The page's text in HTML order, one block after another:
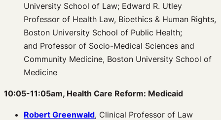
University School of Law; Edward R. Utley
Professor of Health Law, Bioethics & Human Rights,
Boston University School of Public Health;
and Professor of Socio-Medical Sciences and
Community Medicine, Boston University School of
Medicine
10:05-11:05am, Health Care Reform: Medicaid
Robert Greenwald, Clinical Professor of Law